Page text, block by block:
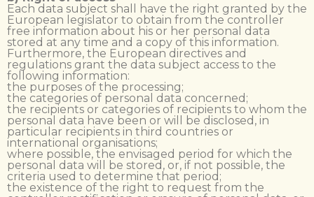
Each data subject shall have the right granted by the
European legislator to obtain from the controller
free information about his or her personal data
stored at any time and a copy of this information.
Furthermore, the European directives and
regulations grant the data subject access to the
following information:
the purposes of the processing;
the categories of personal data concerned;
the recipients or categories of recipients to whom the
personal data have been or will be disclosed, in
particular recipients in third countries or
international organisations;
where possible, the envisaged period for which the
personal data will be stored, or, if not possible, the
criteria used to determine that period;
the existence of the right to request from the